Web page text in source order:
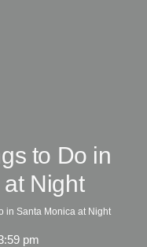
to Do in
Night
in Santa Monica at Night
pm